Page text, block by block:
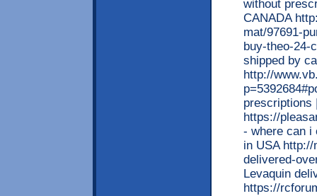
without
CANADA
mat/97691-
buy-theo-24-
shipped by
http://
prescriptions
https://
- where can i
in USA
delivered-
Levaquin
https://